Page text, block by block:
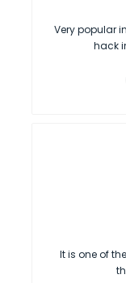
Very popular
hack
It is one of